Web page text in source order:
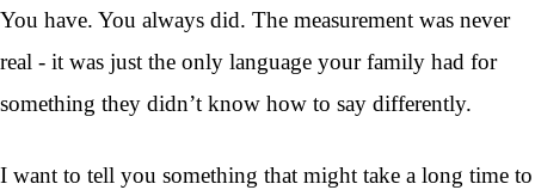
You have. You always did. The measurement was never
real - it was just the only language your family had for
something they didn’t know how to say differently.
I want to tell you something that might take a long time to